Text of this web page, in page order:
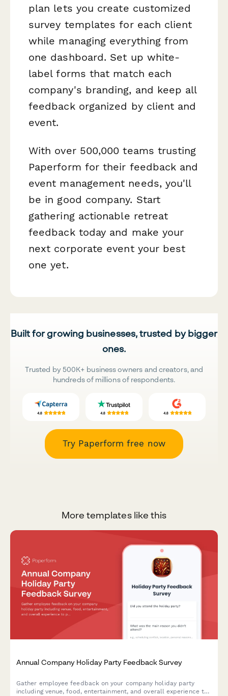
plan lets you create customized
survey templates for each client
while managing everything from
one dashboard. Set up white-
label forms that match each
company's branding, and keep all
feedback organized by client and
event.
With over 500,000 teams trusting
Paperform for their feedback and
event management needs, you'll
be in good company. Start
gathering actionable retreat
feedback today and make your
next corporate event your best
one yet.
Built for growing businesses, trusted by bigger
ones.
Trusted by 500K+ business owners and creators, and
hundreds of millions of respondents.
Try Paperform free now
More templates like this
Annual Company Holiday Party Feedback Survey
Gather employee feedback on your company holiday party
including venue, food, entertainment, and overall experience to